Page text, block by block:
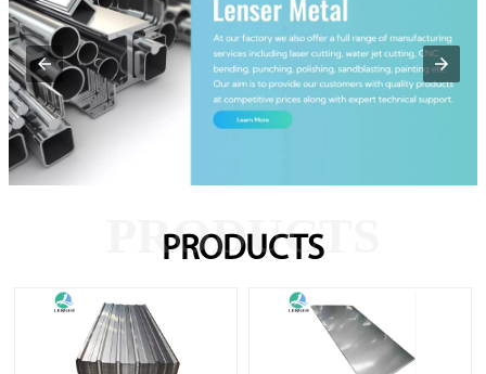
PRODUCTS
PRODUCTS